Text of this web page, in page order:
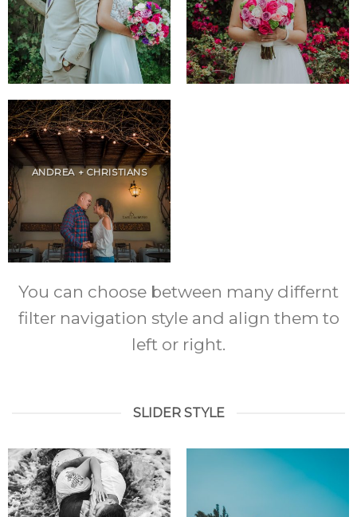
ANDREA + CHRISTIANS
You can choose between many differnt
filter navigation style and align them to
left or right.
SLIDER STYLE